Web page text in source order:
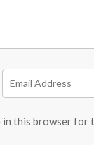
in this browser for